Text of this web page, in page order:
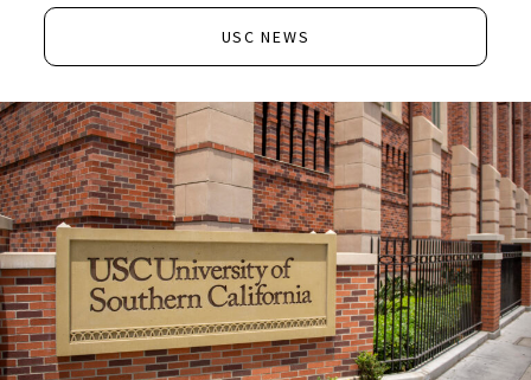
USC NEWS